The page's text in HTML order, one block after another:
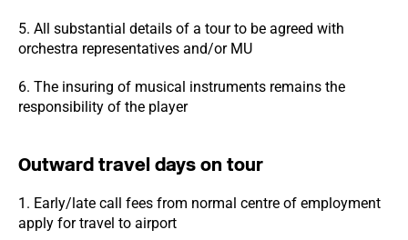
5. All substantial details of a tour to be agreed with
orchestra representatives and/or MU
6. The insuring of musical instruments remains the
responsibility of the player
Outward travel days on tour
1. Early/late call fees from normal centre of employment
apply for travel to airport